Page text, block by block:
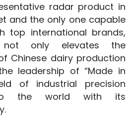
radar product in
and the only one capable
top international brands,
not only elevates the
Chinese dairy production
leadership of “Made in
of industrial precision
to the world with its